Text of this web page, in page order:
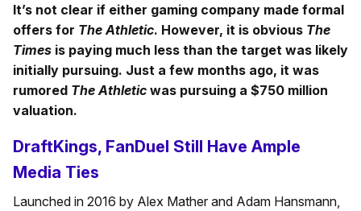
It’s not clear if either gaming company made formal
offers for The Athletic. However, it is obvious The
Times is paying much less than the target was likely
initially pursuing. Just a few months ago, it was
rumored The Athletic was pursuing a $750 million
valuation.
DraftKings, FanDuel Still Have Ample
Media Ties
Launched in 2016 by Alex Mather and Adam Hansmann,